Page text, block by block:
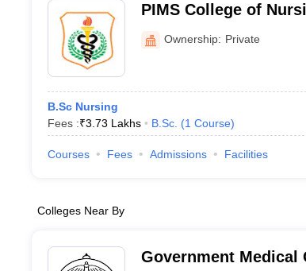
PIMS College of
Ownership: Private
B.Sc Nursing
Fees :₹3.73 Lakhs B.Sc. (1 Course)
Courses Fees Admissions Facilities
Colleges Near By
Government Medical